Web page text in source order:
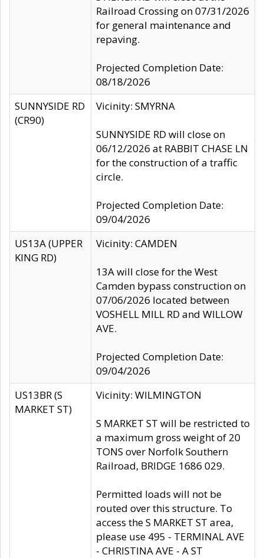
Railroad Crossing on 07/31/2026
for general maintenance and
repaving.
Projected Completion Date:
08/18/2026
SUNNYSIDE RD
(CR90)
Vicinity: SMYRNA
SUNNYSIDE RD will close on
06/12/2026 at RABBIT CHASE LN
for the construction of a traffic
circle.
Projected Completion Date:
09/04/2026
US13A (UPPER
KING RD)
Vicinity: CAMDEN
13A will close for the West
Camden bypass construction on
07/06/2026 located between
VOSHELL MILL RD and WILLOW
AVE.
Projected Completion Date:
09/04/2026
US13BR (S
MARKET ST)
Vicinity: WILMINGTON
S MARKET ST will be restricted to
a maximum gross weight of 20
TONS over Norfolk Southern
Railroad, BRIDGE 1686 029.
Permitted loads will not be
routed over this structure. To
access the S MARKET ST area,
please use 495 - TERMINAL AVE
- CHRISTINA AVE - A ST